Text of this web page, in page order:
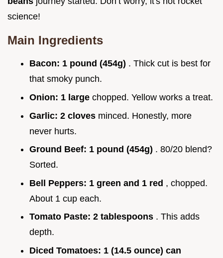
science!
Main Ingredients
Bacon: 1 pound (454g) . Thick cut is best for
that smoky punch.
Onion: 1 large chopped. Yellow works a treat.
Garlic: 2 cloves minced. Honestly, more
never hurts.
Ground Beef: 1 pound (454g) . 80/20 blend?
Sorted.
Bell Peppers: 1 green and 1 red , chopped.
About 1 cup each.
Tomato Paste: 2 tablespoons . This adds
depth.
Diced Tomatoes: 1 (14.5 ounce) can